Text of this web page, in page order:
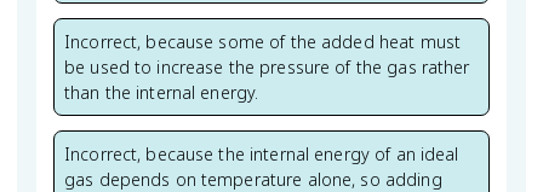
Incorrect, because some of the added heat must
be used to increase the pressure of the gas rather
than the internal energy.
Incorrect, because the internal energy of an ideal
gas depends on temperature alone, so adding